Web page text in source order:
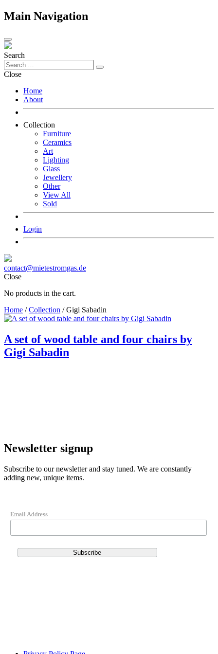
Main Navigation
Search
Close
Home
About
Collection
Furniture
Ceramics
Art
Lighting
Glass
Jewellery
Other
View All
Sold
Login
contact@mietestromgas.de
Close
No products in the cart.
Home /Collection / Gigi Sabadin
A set of wood table and four chairs by
Gigi Sabadin
Newsletter signup
Subscribe to our newsletter and stay tuned. We are constantly
adding new, unique items.
Email Address